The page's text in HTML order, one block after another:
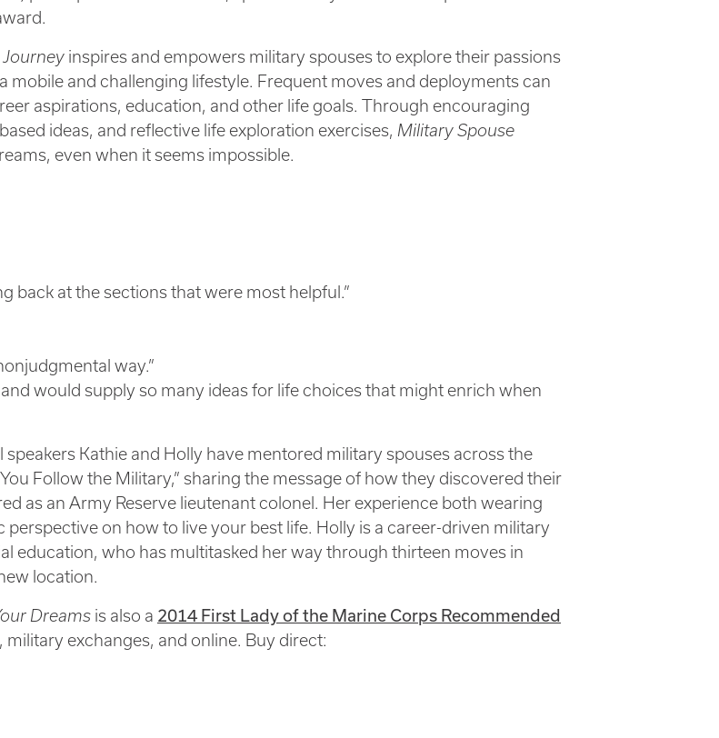
inspires and empowers military spouses to explore their passions
and challenging lifestyle. Frequent moves and deployments can
aspirations, education, and other life goals. Through encouraging
ideas, and reflective life exploration exercises, Military Spouse
even when it seems impossible.
back at the sections that were most helpful.”
way.”
would supply so many ideas for life choices that might enrich when
Kathie and Holly have mentored military spouses across the
Follow the Military,” sharing the message of how they discovered their
as an Army Reserve lieutenant colonel. Her experience both wearing
on how to live your best life. Holly is a career-driven military
education, who has multitasked her way through thirteen moves in
location.
Dreams is also a 2014 First Lady of the Marine Corps Recommended
exchanges, and online. Buy direct: